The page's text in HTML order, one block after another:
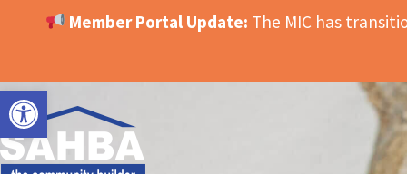
OPEN TOOLBAR
Member Portal Update: The MIC has